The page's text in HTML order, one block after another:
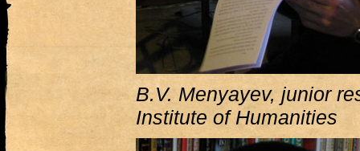
B.V. Menyayev, junior
Institute of Humanities